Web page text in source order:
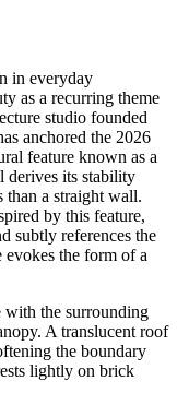
in everyday
as a recurring theme
studio founded
anchored the 2026
feature known as a
derives its stability
a straight wall.
by this feature,
subtly references the
evokes the form of a
with the surrounding
A translucent roof
the boundary
lightly on brick